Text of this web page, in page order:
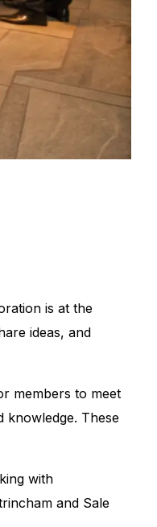
is at the
ideas, and
members to meet
knowledge. These
with
and Sale